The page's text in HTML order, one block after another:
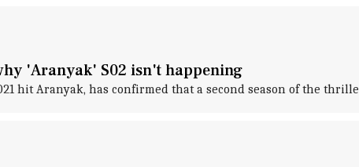
'Aranyak' S02 isn't happening
hit Aranyak, has confirmed that a second season of the